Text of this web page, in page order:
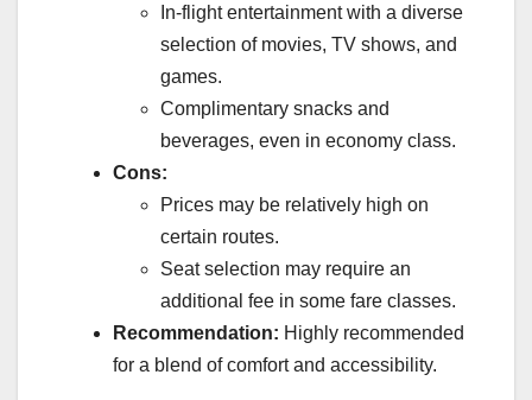
In-flight entertainment with a diverse
selection of movies, TV shows, and
games.
Complimentary snacks and
beverages, even in economy class.
Cons:
Prices may be relatively high on
certain routes.
Seat selection may require an
additional fee in some fare classes.
Recommendation: Highly recommended
for a blend of comfort and accessibility.